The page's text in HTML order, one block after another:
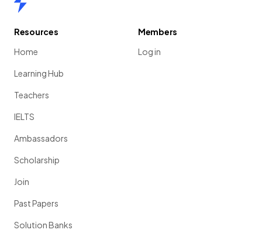
Resources
Home
Learning Hub
Teachers
IELTS
Ambassadors
Scholarship
Join
Past Papers
Solution Banks
Members
Log in